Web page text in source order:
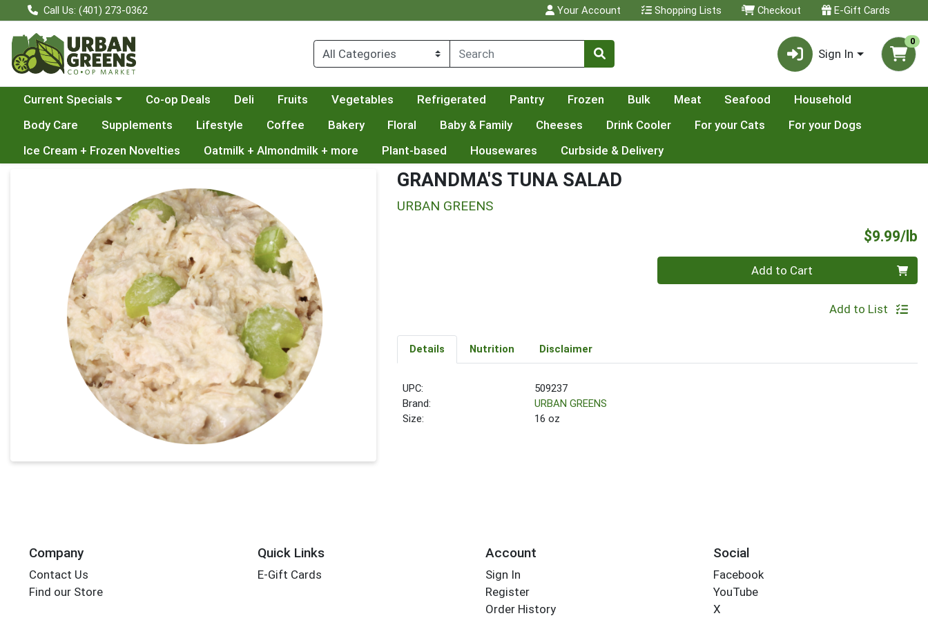
Call Us: (401) 273-0362 Your Account Shopping Lists Checkout E-Gift Cards
Sign In
0
Choose a category menu
Current Specials Co-op Deals Deli Fruits Vegetables Refrigerated Pantry Frozen Bulk Meat Seafood
Household
Body Care
Supplements Lifestyle Coffee Bakery Floral Baby & Family Cheeses Drink Cooler For your Cats
For your Dogs
Ice Cream + Frozen Novelties
Oatmilk + Almondmilk + more Plant-based Housewares Curbside & Delivery
GRANDMA'S TUNA SALAD
URBAN GREENS
$9.99/lb
Add to Cart
Add to List
Details Nutrition Disclaimer
UPC:
509237
Brand:
URBAN GREENS
Size:
16 oz
Company
Contact Us
Find our Store
Quick Links
E-Gift Cards
Account
Sign In
Register
Order History
Social
Facebook
YouTube
X